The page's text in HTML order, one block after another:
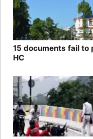
15 documents fail to
HC